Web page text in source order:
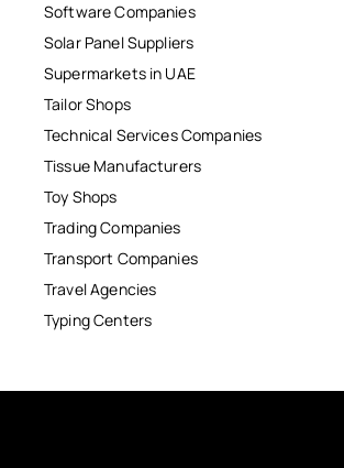
Software Companies
Solar Panel Suppliers
Supermarkets in UAE
Tailor Shops
Technical Services Companies
Tissue Manufacturers
Toy Shops
Trading Companies
Transport Companies
Travel Agencies
Typing Centers